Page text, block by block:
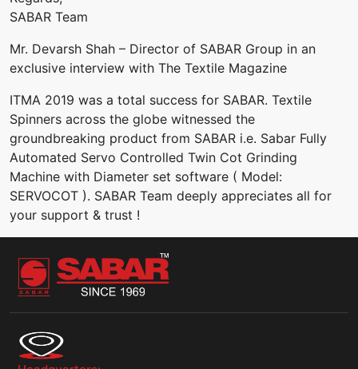
SABAR Team
Mr. Devarsh Shah – Director of SABAR Group in an
exclusive interview with The Textile Magazine
ITMA 2019 was a total success for SABAR. Textile
Spinners across the globe witnessed the
groundbreaking product from SABAR i.e. Sabar Fully
Automated Servo Controlled Twin Cot Grinding
Machine with Diameter set software ( Model:
SERVOCOT ). SABAR Team deeply appreciates all for
your support & trust !